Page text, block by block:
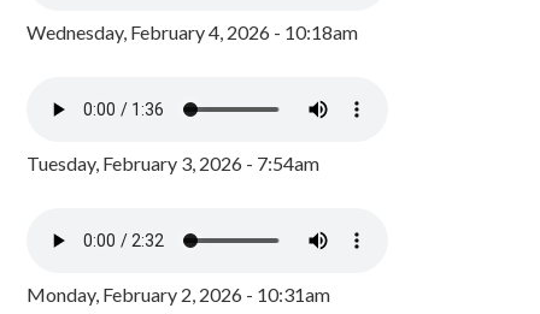
Wednesday, February 4, 2026 - 10:18am
Tuesday, February 3, 2026 - 7:54am
Monday, February 2, 2026 - 10:31am